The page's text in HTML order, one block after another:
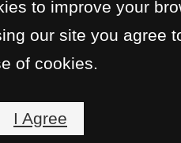
to improve your
our site you agree
of cookies.
I Agree